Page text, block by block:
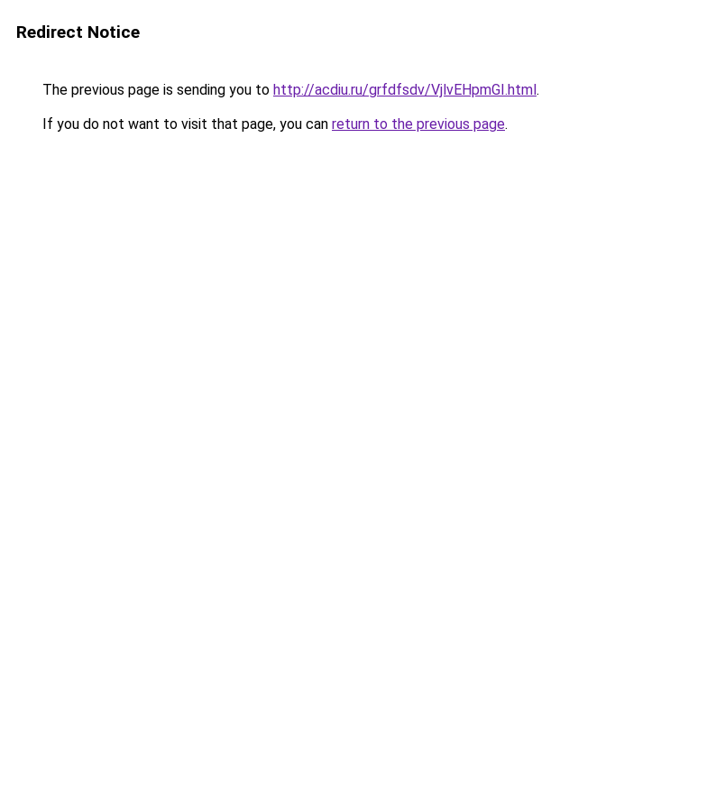
Redirect Notice
The previous page is sending you to http://acdiu.ru/grfdfsdv/VjlvEHpmGI.html.
If you do not want to visit that page, you can return to the previous page.